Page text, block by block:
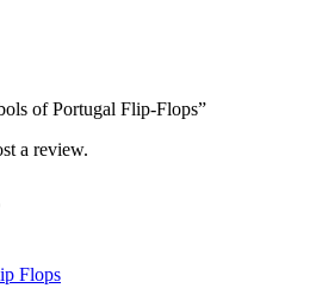
of Portugal Flip-Flops”
a review.